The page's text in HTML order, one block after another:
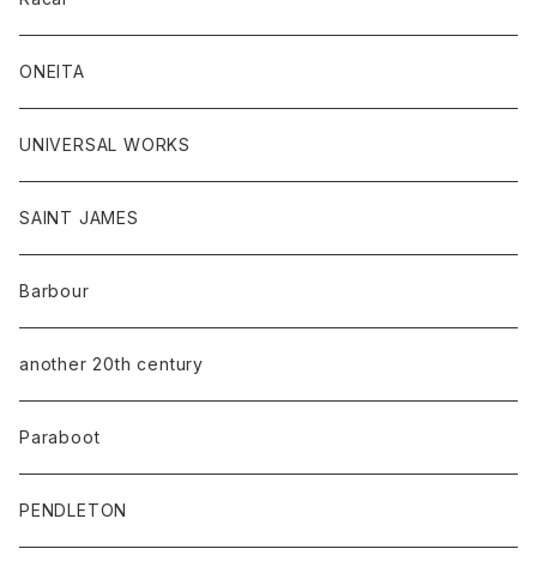
ONEITA
UNIVERSAL WORKS
SAINT JAMES
Barbour
another 20th century
Paraboot
PENDLETON